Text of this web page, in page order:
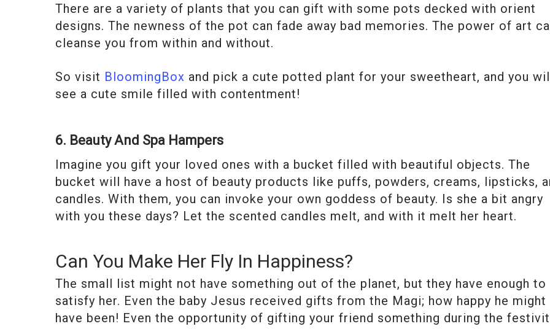
There are a variety of plants that you can gift with some pots decked with orient
designs. The newness of the pot can fade away bad memories. The power of art
cleanse you from within and without.
So visit BloomingBox and pick a cute potted plant for your sweetheart, and you
see a cute smile filled with contentment!
6. Beauty And Spa Hampers
Imagine you gift your loved ones with a bucket filled with beautiful objects. The
bucket will have a host of beauty products like puffs, powders, creams, lipsticks,
candles. With them, you can invoke your own goddess of beauty. Is she a bit angry
with you these days? Let the scented candles melt, and with it melt her heart.
Can You Make Her Fly In Happiness?
The small list might not have something out of the planet, but they have enough to
satisfy her. Even the baby Jesus received gifts from the Magi; how happy he might
have been! Even the opportunity of gifting your friend something during the